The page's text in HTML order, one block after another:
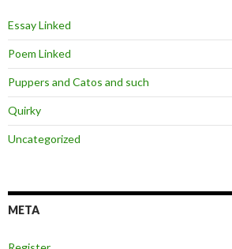
Essay Linked
Poem Linked
Puppers and Catos and such
Quirky
Uncategorized
META